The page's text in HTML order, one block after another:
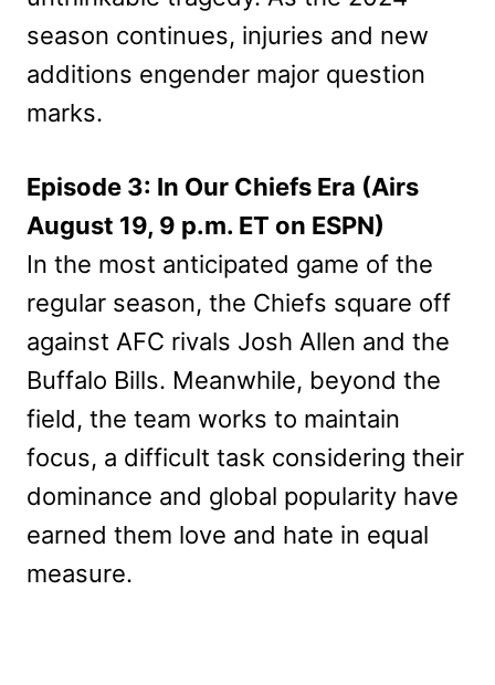
season continues, injuries and new
additions engender major question
marks.
Episode 3: In Our Chiefs Era (Airs
August 19, 9 p.m. ET on ESPN)
In the most anticipated game of the
regular season, the Chiefs square off
against AFC rivals Josh Allen and the
Buffalo Bills. Meanwhile, beyond the
field, the team works to maintain
focus, a difficult task considering their
dominance and global popularity have
earned them love and hate in equal
measure.